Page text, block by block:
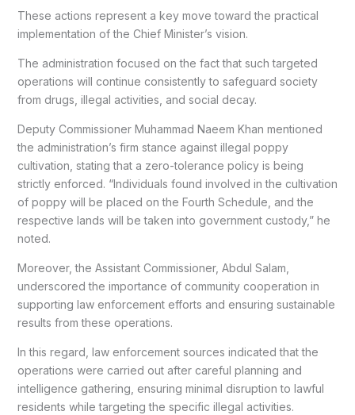
These actions represent a key move toward the practical
implementation of the Chief Minister’s vision.
The administration focused on the fact that such targeted
operations will continue consistently to safeguard society
from drugs, illegal activities, and social decay.
Deputy Commissioner Muhammad Naeem Khan mentioned
the administration’s firm stance against illegal poppy
cultivation, stating that a zero-tolerance policy is being
strictly enforced. “Individuals found involved in the cultivation
of poppy will be placed on the Fourth Schedule, and the
respective lands will be taken into government custody,” he
noted.
Moreover, the Assistant Commissioner, Abdul Salam,
underscored the importance of community cooperation in
supporting law enforcement efforts and ensuring sustainable
results from these operations.
In this regard, law enforcement sources indicated that the
operations were carried out after careful planning and
intelligence gathering, ensuring minimal disruption to lawful
residents while targeting the specific illegal activities.